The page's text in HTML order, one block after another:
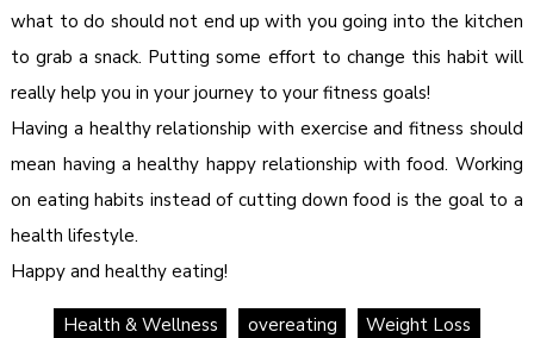
what to do should not end up with you going into the kitchen
to grab a snack. Putting some effort to change this habit will
really help you in your journey to your fitness goals!
Having a healthy relationship with exercise and fitness should
mean having a healthy happy relationship with food. Working
on eating habits instead of cutting down food is the goal to a
health lifestyle.
Happy and healthy eating!
Health & Wellness overeating Weight Loss